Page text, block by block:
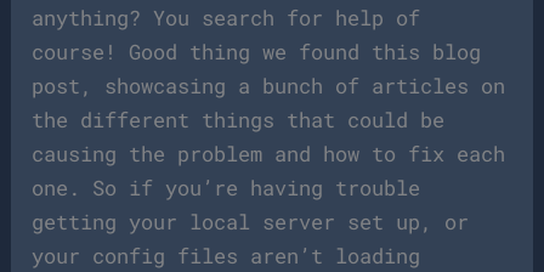
anything? You search for help of
course! Good thing we found this blog
post, showcasing a bunch of articles on
the different things that could be
causing the problem and how to fix each
one. So if you’re having trouble
getting your local server set up, or
your config files aren’t loading